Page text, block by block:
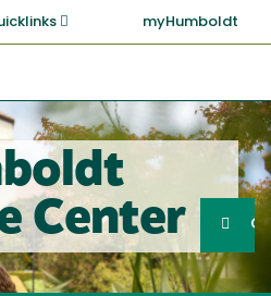
myHumboldt
Center
Search